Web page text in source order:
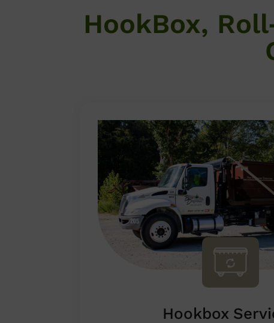
HookBox,
Hookbox